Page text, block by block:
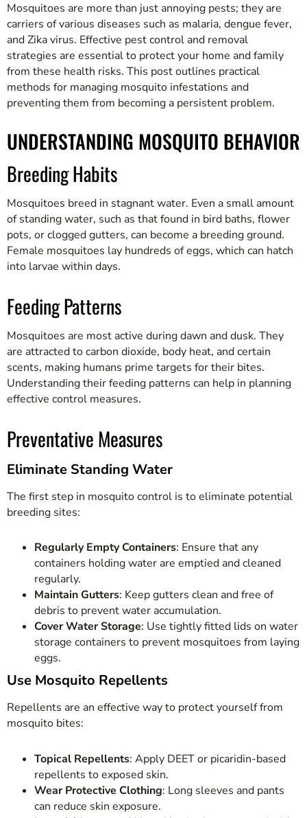
Mosquitoes are more than just annoying pests; they are
carriers of various diseases such as malaria, dengue fever,
and Zika virus. Effective pest control and removal
strategies are essential to protect your home and family
from these health risks. This post outlines practical
methods for managing mosquito infestations and
preventing them from becoming a persistent problem.
UNDERSTANDING MOSQUITO BEHAVIOR
Breeding Habits
Mosquitoes breed in stagnant water. Even a small amount
of standing water, such as that found in bird baths, flower
pots, or clogged gutters, can become a breeding ground.
Female mosquitoes lay hundreds of eggs, which can hatch
into larvae within days.
Feeding Patterns
Mosquitoes are most active during dawn and dusk. They
are attracted to carbon dioxide, body heat, and certain
scents, making humans prime targets for their bites.
Understanding their feeding patterns can help in planning
effective control measures.
Preventative Measures
Eliminate Standing Water
The first step in mosquito control is to eliminate potential
breeding sites:
Regularly Empty Containers: Ensure that any
containers holding water are emptied and cleaned
regularly.
Maintain Gutters: Keep gutters clean and free of
debris to prevent water accumulation.
Cover Water Storage: Use tightly fitted lids on water
storage containers to prevent mosquitoes from laying
eggs.
Use Mosquito Repellents
Repellents are an effective way to protect yourself from
mosquito bites:
Topical Repellents: Apply DEET or picaridin-based
repellents to exposed skin.
Wear Protective Clothing: Long sleeves and pants
can reduce skin exposure.